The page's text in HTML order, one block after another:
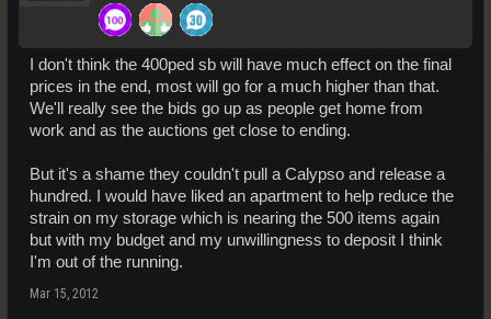
I don't think the 400ped sb will have much effect on the final
prices in the end, most will go for a much higher than that.
We'll really see the bids go up as people get home from
work and as the auctions get close to ending.
But it's a shame they couldn't pull a Calypso and release a
hundred. I would have liked an apartment to help reduce the
strain on my storage which is nearing the 500 items again
but with my budget and my unwillingness to deposit I think
I'm out of the running.
Mar 15, 2012